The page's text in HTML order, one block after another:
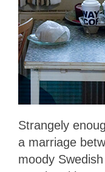
Strangely
a marriage
moody